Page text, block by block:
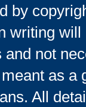
by
writing
not
as a
All